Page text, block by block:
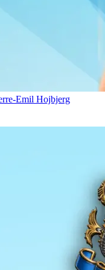
Emil Hojbjerg